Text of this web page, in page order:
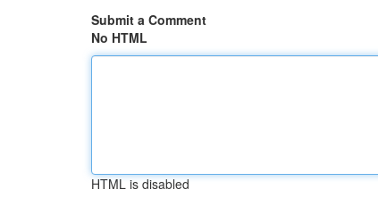
Submit a Comment
No HTML
HTML is disabled